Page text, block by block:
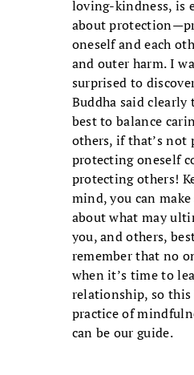
loving-kindness, is
about
oneself and each
and outer harm. I
surprised to
Buddha said clearly
best to balance
others, if that’s not
protecting oneself
protecting others!
mind, you can
about what may
you, and others,
remember that no
when it’s time to
relationship, so this
practice of
can be our guide.